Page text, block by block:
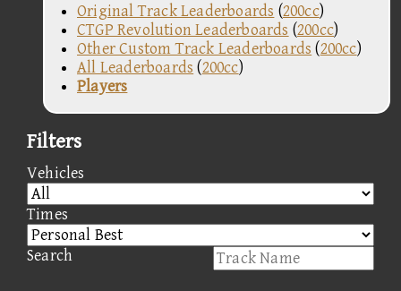
Original Track Leaderboards (200cc)
CTGP Revolution Leaderboards (200cc)
Other Custom Track Leaderboards (200cc)
All Leaderboards (200cc)
Players
Filters
Vehicles
Times
Search